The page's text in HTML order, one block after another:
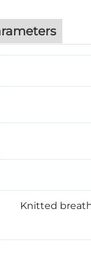
Knitted